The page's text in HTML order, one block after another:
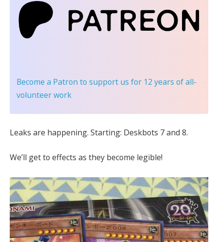
Become a Patron to support us for 12 years of all-
volunteer work
Leaks are happening. Starting: Deskbots 7 and 8.
We’ll get to effects as they become legible!